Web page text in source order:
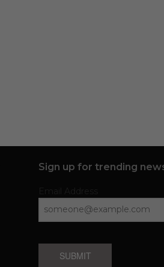
Sign up for trending
SUBMIT